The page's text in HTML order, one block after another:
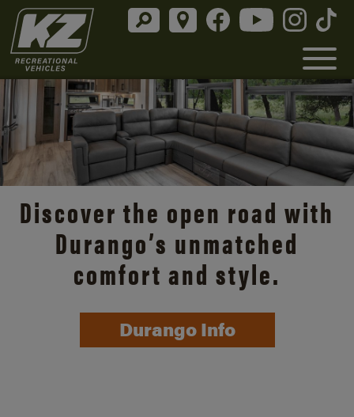
Discover the open road with
Durango’s unmatched
comfort and style.
Durango Info